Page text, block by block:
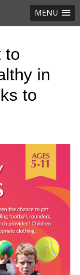
MENU
to
in
to